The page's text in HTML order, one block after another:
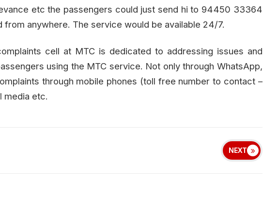
etc the passengers could just send hi to 94450 33364
from anywhere. The service would be available 24/7.
cell at MTC is dedicated to addressing issues and
using the MTC service. Not only through WhatsApp,
through mobile phones (toll free number to contact –
media etc.
NEXT